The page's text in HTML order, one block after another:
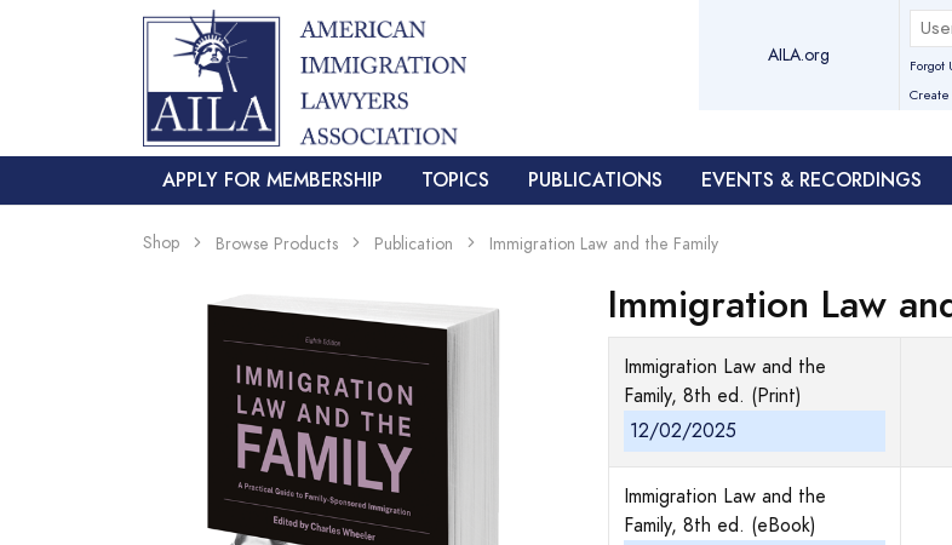
AILA.org
Forgot
Create
APPLY FOR MEMBERSHIP TOPICS PUBLICATIONS EVENTS & RECORDINGS
Shop Browse Products Publication Immigration Law and the Family
Immigration Law
Immigration Law and the
Family, 8th ed. (Print)
12/02/2025
Immigration Law and the
Family, 8th ed. (eBook)